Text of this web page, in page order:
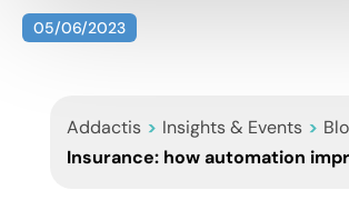
05/06/2023
Addactis > Insights & Events >
Insurance: how automation